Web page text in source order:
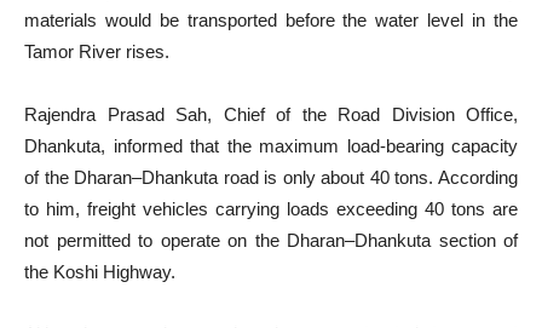
materials would be transported before the water level in the
Tamor River rises.
Rajendra Prasad Sah, Chief of the Road Division Office,
Dhankuta, informed that the maximum load-bearing capacity
of the Dharan–Dhankuta road is only about 40 tons. According
to him, freight vehicles carrying loads exceeding 40 tons are
not permitted to operate on the Dharan–Dhankuta section of
the Koshi Highway.